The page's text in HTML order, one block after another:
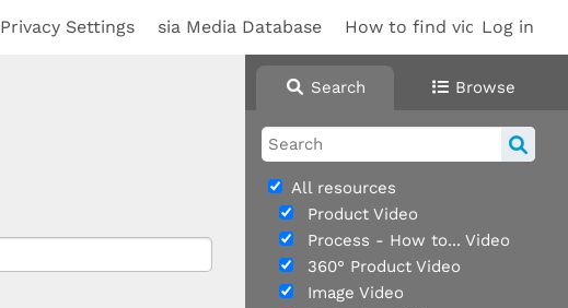
Log in
Privacy Settings sia Media Database How to find videos
Search Browse
All resources
Product Video
Process - How to... Video
360° Product Video
Image Video